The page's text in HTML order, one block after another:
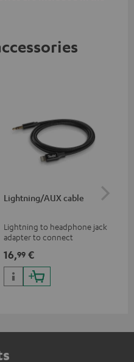
Lightning/AUX cable
Lightning to headphone jack
adapter to connect
devices with 3.5 mm jack plug
to iPhone, iPad, iPod etc., MFI
certified, 100% compatible
16,99 €